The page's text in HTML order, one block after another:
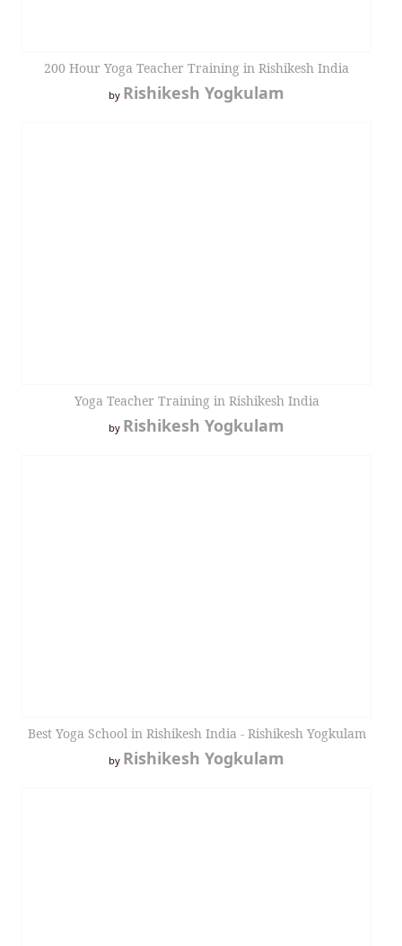
200 Hour Yoga Teacher Training in Rishikesh India
by Rishikesh Yogkulam
Yoga Teacher Training in Rishikesh India
by Rishikesh Yogkulam
Best Yoga School in Rishikesh India - Rishikesh Yogkulam
by Rishikesh Yogkulam